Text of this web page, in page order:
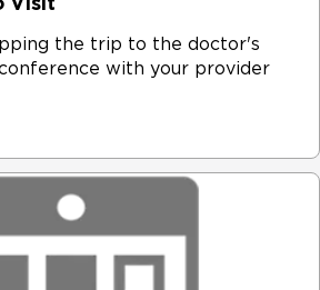
the trip to the doctor's
with your provider